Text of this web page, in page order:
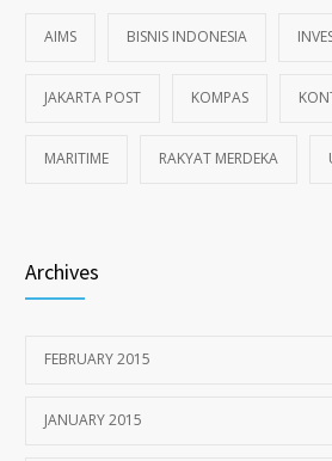
AIMS BISNIS INDONESIA
JAKARTA POST KOMPAS
MARITIME RAKYAT MERDEKA
Archives
FEBRUARY 2015
JANUARY 2015